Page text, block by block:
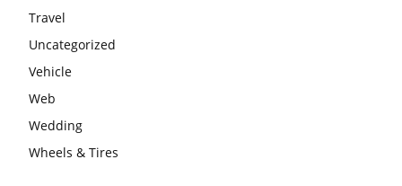
Travel
Uncategorized
Vehicle
Web
Wedding
Wheels & Tires